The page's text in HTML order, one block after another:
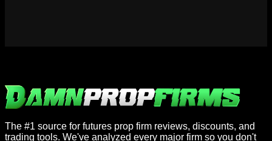
The #1 source for futures prop firm reviews, discounts, and
trading tools. We've analyzed every major firm so you don't